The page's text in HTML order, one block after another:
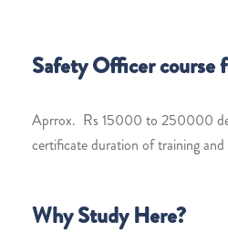
Safety Officer course
Aprrox. Rs 15000 to 250000
certificate duration of training
Why Study Here?